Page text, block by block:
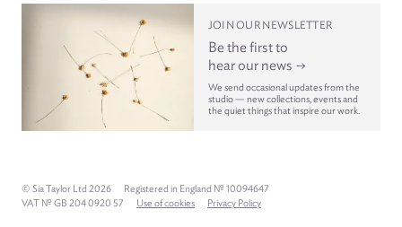
JOIN OUR NEWSLETTER
Be the first to
hear our news
We send occasional updates from the
studio — new collections, events and
the quiet things that inspire our work.
© Sia Taylor Ltd 2026
Registered in England № 10094647
VAT № GB 204 0920 57
Use of cookies Privacy Policy